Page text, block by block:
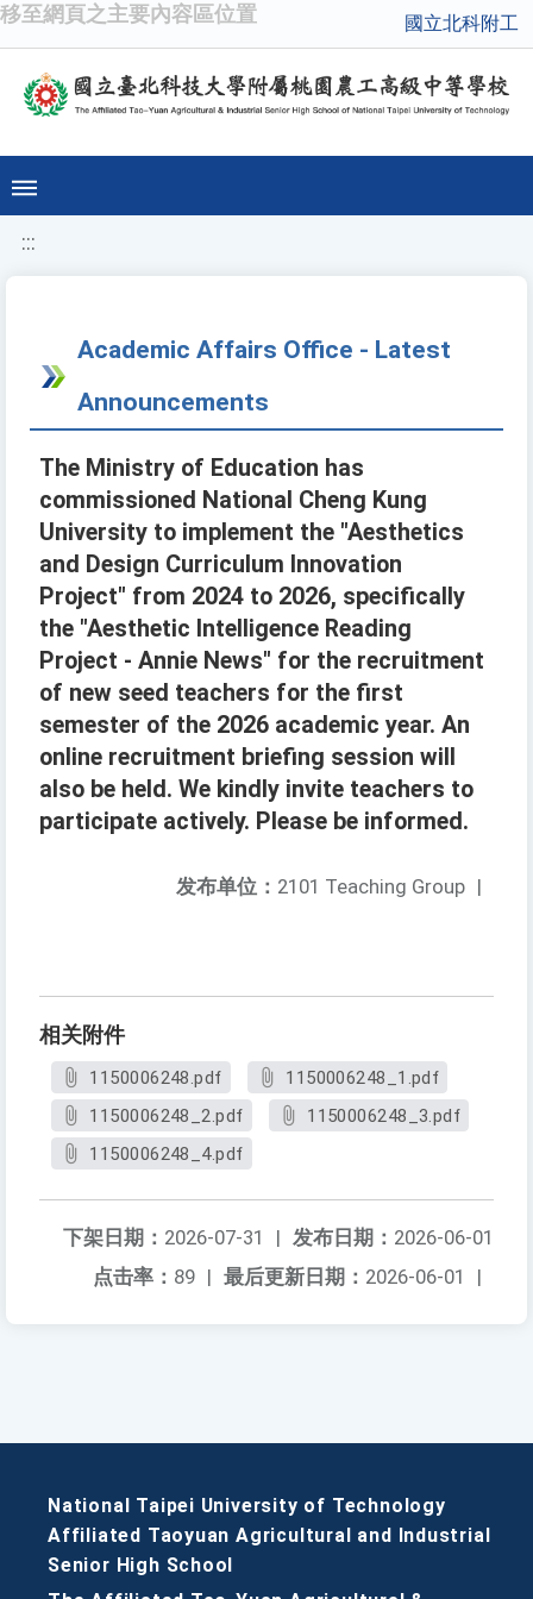
移至網頁之主要內容區位置 國立北科附工
:::
Academic Affairs Office - Latest
Announcements
The Ministry of Education has
commissioned National Cheng Kung
University to implement the "Aesthetics
and Design Curriculum Innovation
Project" from 2024 to 2026, specifically
the "Aesthetic Intelligence Reading
Project - Annie News" for the recruitment
of new seed teachers for the first
semester of the 2026 academic year. An
online recruitment briefing session will
also be held. We kindly invite teachers to
participate actively. Please be informed.
发布单位： 2101 Teaching Group |
相关附件
1150006248.pdf
1150006248_1.pdf
1150006248_2.pdf
1150006248_3.pdf
1150006248_4.pdf
发布日期： 2026-06-01
下架日期： 2026-07-31
|
最后更新日期： 2026-06-01 |
点击率： 89 |
National Taipei University of Technology
Affiliated Taoyuan Agricultural and Industrial
Senior High School